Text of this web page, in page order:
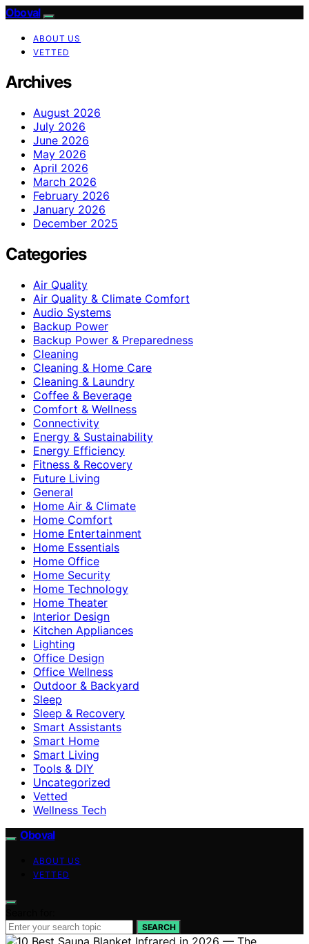
Oboval
ABOUT US
VETTED
Archives
August 2026
July 2026
June 2026
May 2026
April 2026
March 2026
February 2026
January 2026
December 2025
Categories
Air Quality
Air Quality & Climate Comfort
Audio Systems
Backup Power
Backup Power & Preparedness
Cleaning
Cleaning & Home Care
Cleaning & Laundry
Coffee & Beverage
Comfort & Wellness
Connectivity
Energy & Sustainability
Energy Efficiency
Fitness & Recovery
Future Living
General
Home Air & Climate
Home Comfort
Home Entertainment
Home Essentials
Home Office
Home Security
Home Technology
Home Theater
Interior Design
Kitchen Appliances
Lighting
Office Design
Office Wellness
Outdoor & Backyard
Sleep
Sleep & Recovery
Smart Assistants
Smart Home
Smart Living
Tools & DIY
Uncategorized
Vetted
Wellness Tech
Oboval
ABOUT US
VETTED
SEARCH